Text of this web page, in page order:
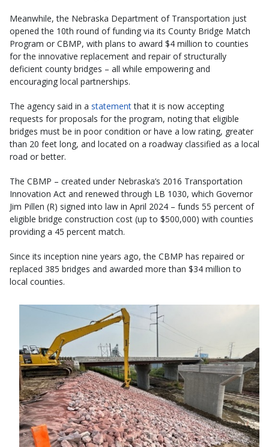
Meanwhile, the Nebraska Department of Transportation just
opened the 10th round of funding via its County Bridge Match
Program or CBMP, with plans to award $4 million to counties
for the innovative replacement and repair of structurally
deficient county bridges – all while empowering and
encouraging local partnerships.
The agency said in a statementthat it is now accepting
requests for proposals for the program, noting that eligible
bridges must be in poor condition or have a low rating, greater
than 20 feet long, and located on a roadway classified as a local
road or better.
The CBMP – created under Nebraska’s 2016 Transportation
Innovation Act and renewed through LB 1030, which Governor
Jim Pillen (R) signed into law in April 2024 – funds 55 percent of
eligible bridge construction cost (up to $500,000) with counties
providing a 45 percent match.
Since its inception nine years ago, the CBMP has repaired or
replaced 385 bridges and awarded more than $34 million to
local counties.